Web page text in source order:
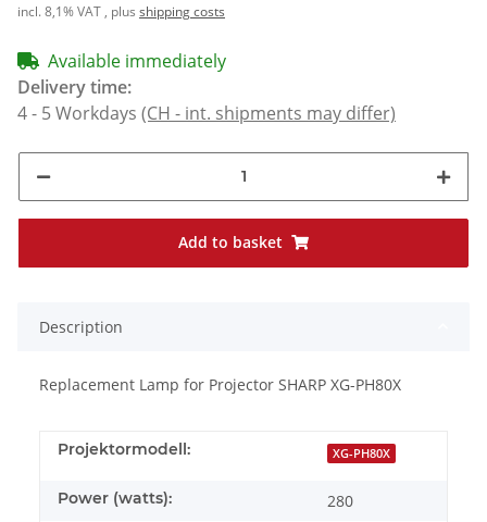
incl. 8,1% VAT , plus shipping costs
Available immediately
Delivery time:
4 - 5 Workdays (CH - int. shipments may differ)
Add to basket
Description
Replacement Lamp for Projector SHARP XG-PH80X
Projektormodell: XG-PH80X
Power (watts): 280